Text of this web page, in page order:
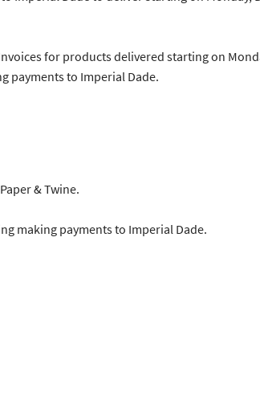
for products delivered starting on
payments to Imperial Dade.
& Twine.
making payments to Imperial Dade.